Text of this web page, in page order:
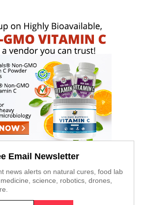
Email Newsletter
news alerts on natural cures, food lab
science, robotics, drones,